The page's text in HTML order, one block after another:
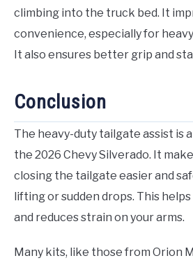
climbing into the truck bed. It
convenience, especially for
It also ensures better grip and
Conclusion
The heavy-duty tailgate assist is
the 2026 Chevy Silverado. It
closing the tailgate easier and
lifting or sudden drops. This
and reduces strain on your arms.
Many kits, like those from Orion